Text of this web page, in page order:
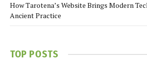
How Tarotena’s Website Brings Modern
Ancient Practice
TOP POSTS